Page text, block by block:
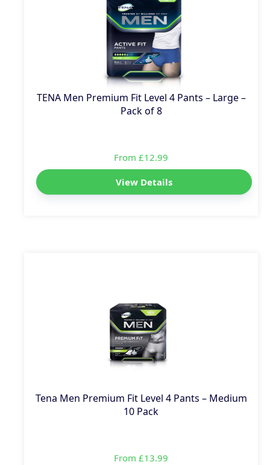
TENA Men Premium Fit Level 4 Pants – Large –
Pack of 8
From £12.99
View Details
Tena Men Premium Fit Level 4 Pants – Medium
10 Pack
From £13.99